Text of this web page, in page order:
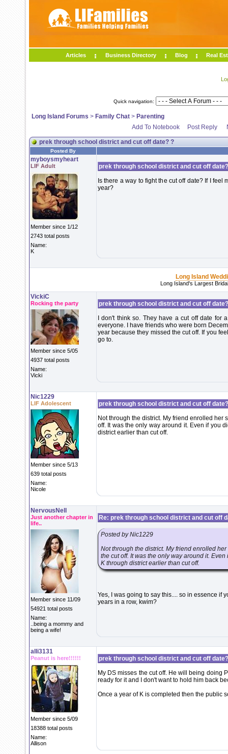
Articles Business Directory Blog Real
Quick navigation:
Long Island Forums > Family Chat > Parenting
Add To Notebook
Post Reply
prek through school district and cut off date? ?
Posted By
myboysmyheart
LIF Adult
Member since 1/12
2743 total posts
Name:
K
prek through school district and cut off
Is there a way to fight the cut off date? If I
year?
Long Island
Long Island's Largest
VickiC
Rocking the party
Member since 5/05
4937 total posts
Name:
Vicki
prek through school district and cut off
I don't think so. They have a cut off date
everyone. I have friends who were born
year because they missed the cut off. If you
go to.
Nic1229
LIF Adolescent
Member since 5/13
639 total posts
Name:
Nicole
prek through school district and cut off
Not through the district. My friend enrolled her
off. It was the only way around it. Even if you
district earlier than cut off.
NervousNell
Just another chapter in
life..
Member since 11/09
54921 total posts
Name:
..being a mommy and
being a wife!
Re: prek through school district and cut off
Posted by Nic1229
Not through the district. My friend enrolled
the cut off. It was the only way around it.
K through district earlier than cut off.
Yes, I was going to say this.... so in essence if
years in a row, kwim?
alli3131
Peanut is here!!!!!!
Member since 5/09
18388 total posts
Name:
Allison
prek through school district and cut off
My DS misses the cut off. He will being doing
ready for it and I don't want to hold him back
Once a year of K is completed then the public